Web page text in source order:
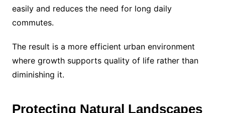
easily and reduces the need for long daily
commutes.
The result is a more efficient urban environment
where growth supports quality of life rather than
diminishing it.
Protecting Natural Landscapes